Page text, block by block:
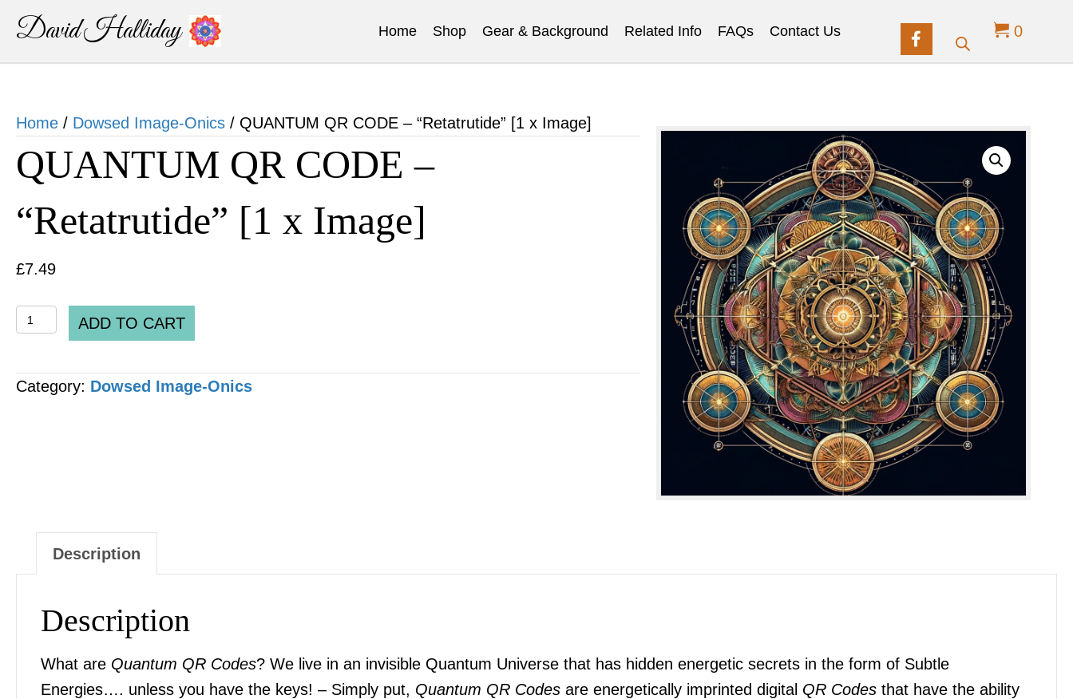
David Halliday Home Shop Gear & Background Related Info FAQs Contact Us 0
Home / Dowsed Image-Onics / QUANTUM QR CODE – “Retatrutide” [1 x Image]
QUANTUM QR CODE –
“Retatrutide” [1 x Image]
£7.49
QUANTUM
CODE
-
ADD TO CART
Category: Dowsed Image-Onics
Description
Description
What are Quantum QR Codes? We live in an invisible Quantum Universe that has hidden energetic secrets in the form of Subtle
Energies…. unless you have the keys! – Simply put, Quantum QR Codes are energetically imprinted digital QR Codes that have the ability